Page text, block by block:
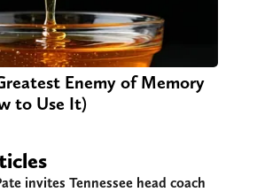
Enemy of Memory
to Use It)
invites Tennessee head coach